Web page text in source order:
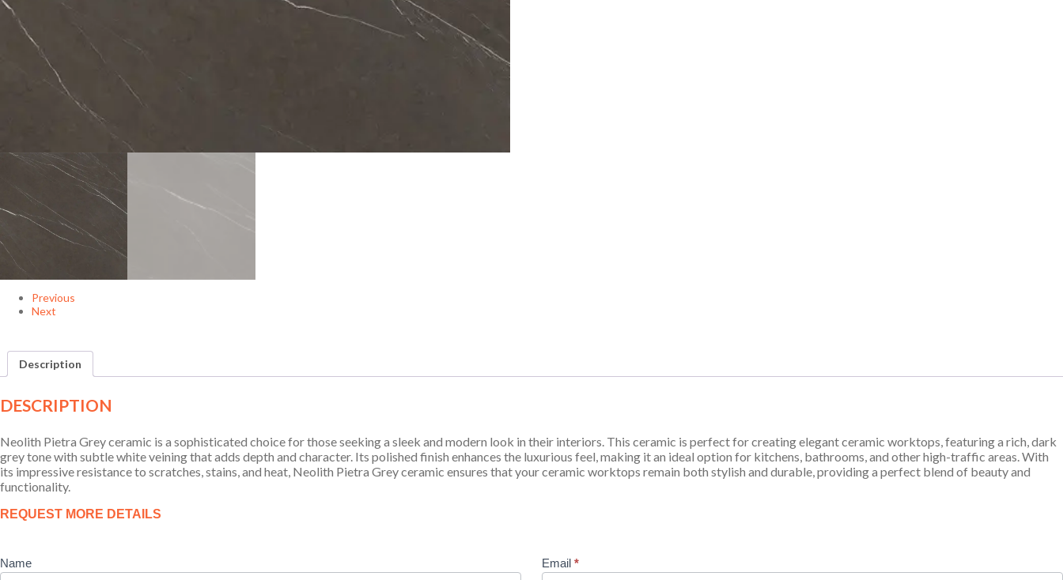
Previous
Next
Description
DESCRIPTION
Neolith Pietra Grey ceramic is a sophisticated choice for those seeking a sleek and modern look in their interiors. This ceramic is perfect for creating elegant ceramic worktops, featuring a rich, dark
grey tone with subtle white veining that adds depth and character. Its polished finish enhances the luxurious feel, making it an ideal option for kitchens, bathrooms, and other high-traffic areas. With
its impressive resistance to scratches, stains, and heat, Neolith Pietra Grey ceramic ensures that your ceramic worktops remain both stylish and durable, providing a perfect blend of beauty and
functionality.
Product
Enquiry
REQUEST MORE DETAILS
Name Email*